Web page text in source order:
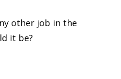
other job in the
it be?